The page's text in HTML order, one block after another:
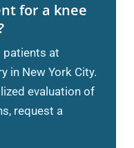
for a knee
patients at
in New York City.
evaluation of
request a